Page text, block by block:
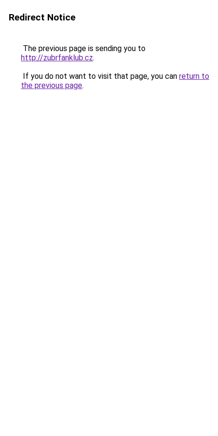
Redirect Notice
The previous page is sending you to
http://zubrfanklub.cz.
If you do not want to visit that page, you can return to
the previous page.